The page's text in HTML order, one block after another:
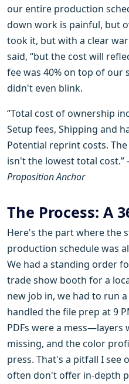
our entire production
down work is painful, but
took it, but with a clear
said, “but the cost will
fee was 40% on top of our
didn't even blink.
“Total cost of ownership
Setup fees, Shipping and
Potential reprint costs.
isn't the lowest total
Proposition Anchor
The Process: A
Here's the part where the
production schedule was
We had a standing order
trade show booth for a
new job in, we had to run
handled the file prep at 9
PDFs were a
missing, and the color
press. That's a pitfall I see
often don't offer in-depth